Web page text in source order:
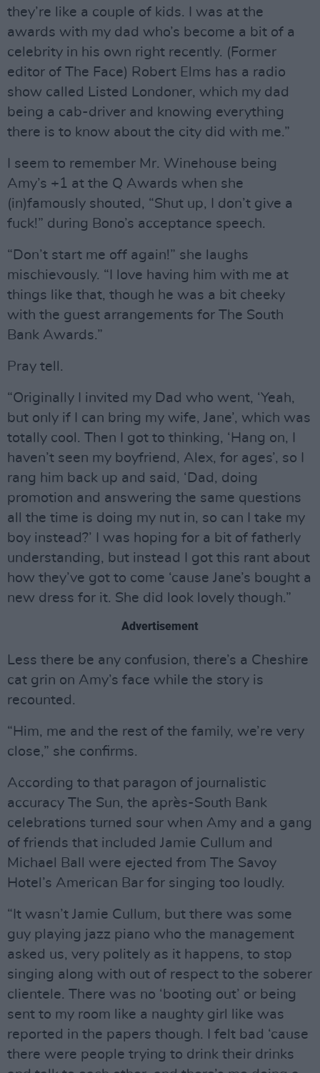
they’re like a couple of kids. I was at the
awards with my dad who’s become a bit of a
celebrity in his own right recently. (Former
editor of The Face) Robert Elms has a radio
show called Listed Londoner, which my dad
being a cab-driver and knowing everything
there is to know about the city did with me.”
I seem to remember Mr. Winehouse being
Amy’s +1 at the Q Awards when she
(in)famously shouted, “Shut up, I don’t give a
fuck!” during Bono’s acceptance speech.
“Don’t start me off again!” she laughs
mischievously. “I love having him with me at
things like that, though he was a bit cheeky
with the guest arrangements for The South
Bank Awards.”
Pray tell.
“Originally I invited my Dad who went, ‘Yeah,
but only if I can bring my wife, Jane’, which was
totally cool. Then I got to thinking, ‘Hang on, I
haven’t seen my boyfriend, Alex, for ages’, so I
rang him back up and said, ‘Dad, doing
promotion and answering the same questions
all the time is doing my nut in, so can I take my
boy instead?’ I was hoping for a bit of fatherly
understanding, but instead I got this rant about
how they’ve got to come ‘cause Jane’s bought a
new dress for it. She did look lovely though.”
Advertisement
Less there be any confusion, there’s a Cheshire
cat grin on Amy’s face while the story is
recounted.
“Him, me and the rest of the family, we’re very
close,” she confirms.
According to that paragon of journalistic
accuracy The Sun, the après-South Bank
celebrations turned sour when Amy and a gang
of friends that included Jamie Cullum and
Michael Ball were ejected from The Savoy
Hotel’s American Bar for singing too loudly.
“It wasn’t Jamie Cullum, but there was some
guy playing jazz piano who the management
asked us, very politely as it happens, to stop
singing along with out of respect to the soberer
clientele. There was no ‘booting out’ or being
sent to my room like a naughty girl like was
reported in the papers though. I felt bad ‘cause
there were people trying to drink their drinks